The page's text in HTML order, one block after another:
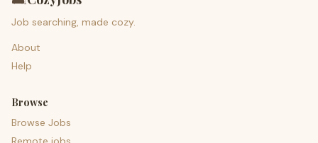
Job searching, made cozy.
About
Help
Browse
Browse Jobs